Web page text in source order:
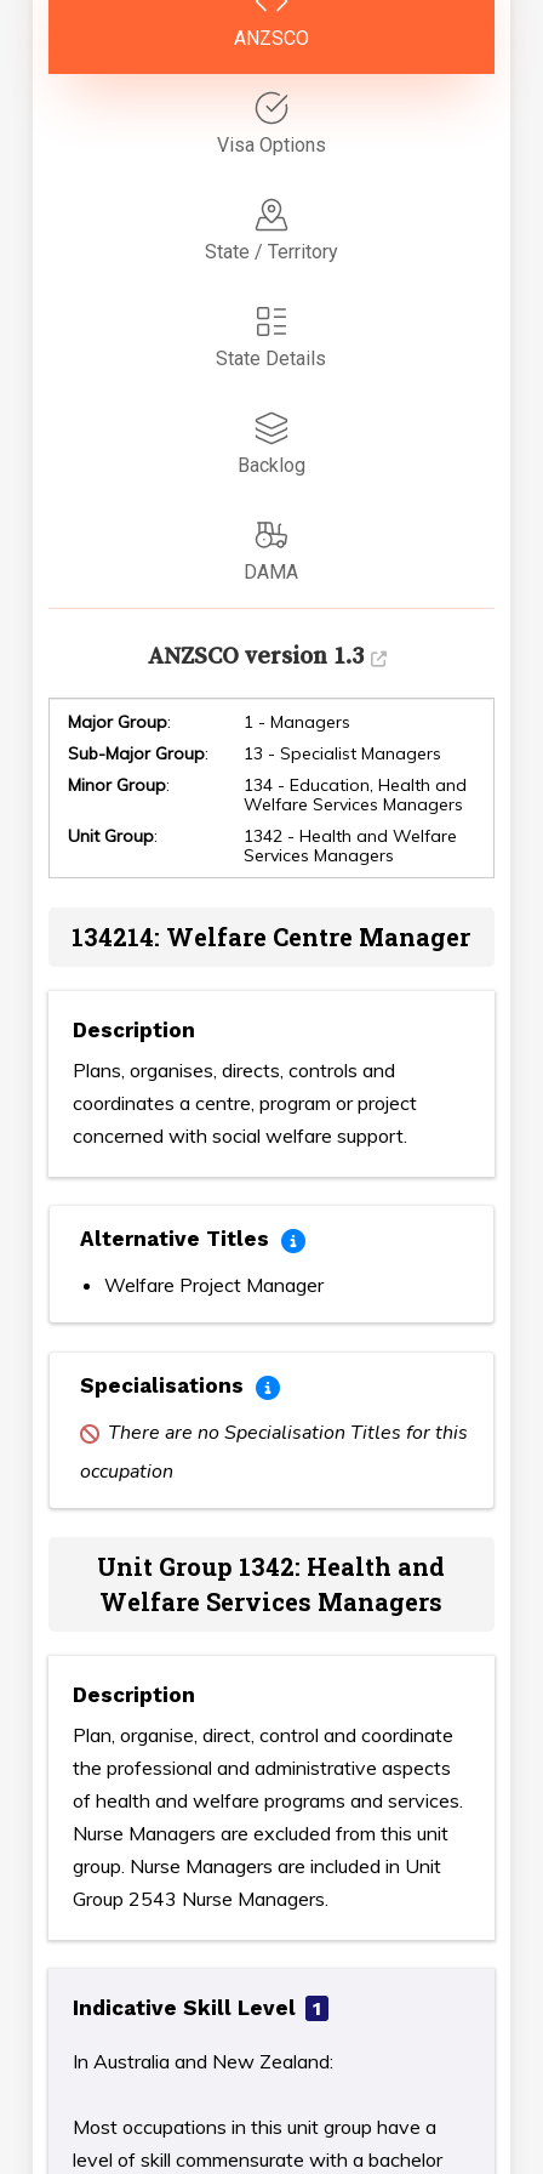
ANZSCO
Visa Options
State / Territory
State Details
Backlog
DAMA
ANZSCO version 1.3
Major Group:
1 - Managers
Sub-Major Group:
13 - Specialist Managers
Minor Group:
134 - Education, Health and
Welfare Services Managers
Unit Group:
1342 - Health and Welfare
Services Managers
134214: Welfare Centre Manager
Description
Plans, organises, directs, controls and
coordinates a centre, program or project
concerned with social welfare support.
Alternative Titles
Welfare Project Manager
Specialisations
There are no Specialisation Titles for this
occupation
Unit Group 1342: Health and
Welfare Services Managers
Description
Plan, organise, direct, control and coordinate
the professional and administrative aspects
of health and welfare programs and services.
Nurse Managers are excluded from this unit
group. Nurse Managers are included in Unit
Group 2543 Nurse Managers.
Indicative Skill Level 1
In Australia and New Zealand:
Most occupations in this unit group have a
level of skill commensurate with a bachelor